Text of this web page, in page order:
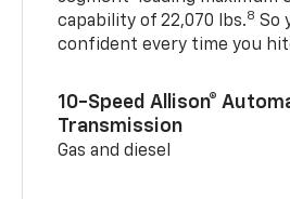
capability of 22,070 lbs.8 So
confident every time you
10-Speed Allison®
Transmission
Gas and diesel